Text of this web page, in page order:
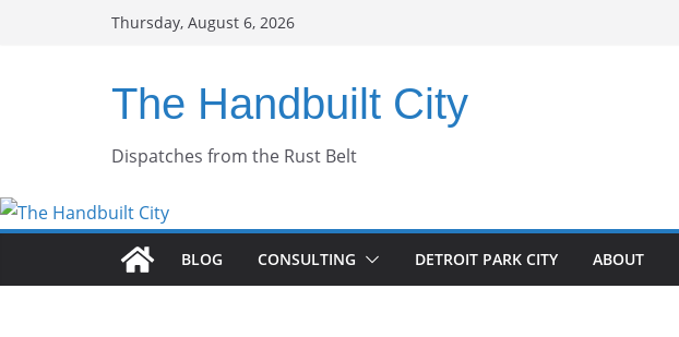
Thursday, August 6, 2026
The Handbuilt City
Dispatches from the Rust Belt
BLOG CONSULTING DETROIT PARK CITY ABOUT